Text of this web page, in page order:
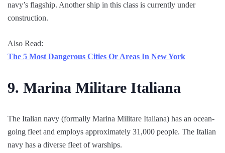
navy’s flagship. Another ship in this class is currently under
construction.
Also Read:
The 5 Most Dangerous Cities Or Areas In New York
9. Marina Militare Italiana
The Italian navy (formally Marina Militare Italiana) has an ocean-
going fleet and employs approximately 31,000 people. The Italian
navy has a diverse fleet of warships.